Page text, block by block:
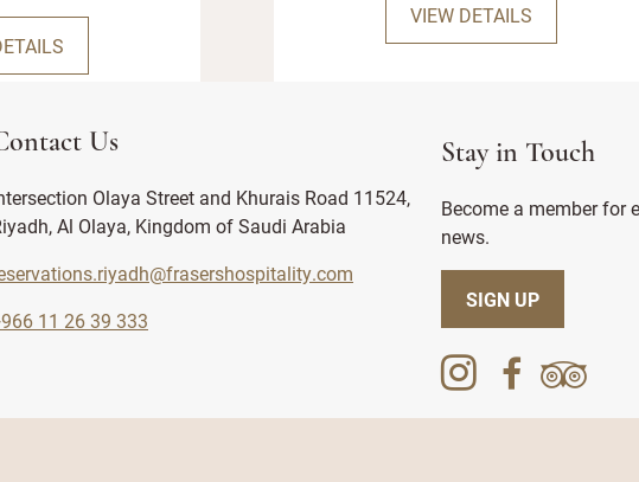
VIEW DETAILS
Us
Olaya Street and Khurais Road 11524,
Al Olaya, Kingdom of Saudi Arabia
11 26 39 333
Stay in Touch
Become a member for
news.
SIGN UP